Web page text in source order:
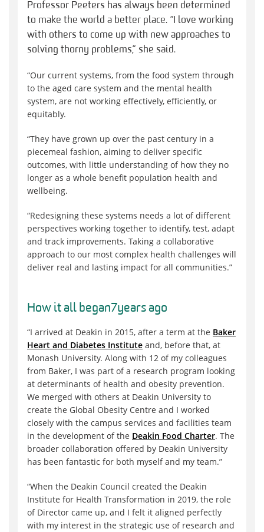
Professor Peeters has always been determined
to make the world a better place. “I love working
with others to come up with new approaches to
solving thorny problems,” she said.
“Our current systems, from the food system through
to the aged care system and the mental health
system, are not working effectively, efficiently, or
equitably.
“They have grown up over the past century in a
piecemeal fashion, aiming to deliver specific
outcomes, with little understanding of how they no
longer as a whole benefit population health and
wellbeing.
“Redesigning these systems needs a lot of different
perspectives working together to identify, test, adapt
and track improvements. Taking a collaborative
approach to our most complex health challenges will
deliver real and lasting impact for all communities.”
How it all began7years ago
“I arrived at Deakin in 2015, after a term at the Baker
Heart and Diabetes Institute and, before that, at
Monash University. Along with 12 of my colleagues
from Baker, I was part of a research program looking
at determinants of health and obesity prevention.
We merged with others at Deakin University to
create the Global Obesity Centre and I worked
closely with the campus services and facilities team
in the development of the Deakin Food Charter. The
broader collaboration offered by Deakin University
has been fantastic for both myself and my team.”
“When the Deakin Council created the Deakin
Institute for Health Transformation in 2019, the role
of Director came up, and I felt it aligned perfectly
with my interest in the strategic use of research and